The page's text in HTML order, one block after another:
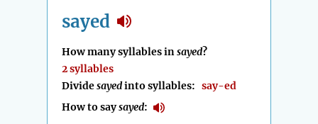
sayed
How many syllables insayed?
2 syllables
Dividesayedinto syllables: say-ed
How to saysayed: